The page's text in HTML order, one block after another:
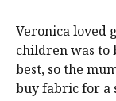
Veronica loved
children was to
best, so the
buy fabric for a